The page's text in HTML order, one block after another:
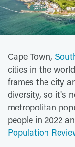
Cape Town,
cities in the
frames the city
diversity, so it's
metropolitan
people in 2022
Population